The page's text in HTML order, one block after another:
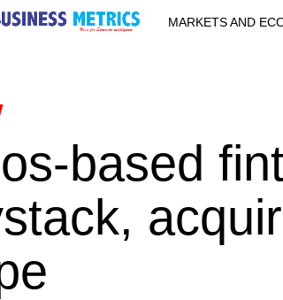
MARKETS AND
based